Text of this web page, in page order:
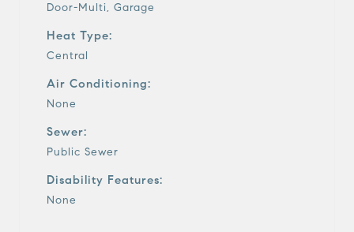
Door-Multi, Garage
Heat Type:
Central
Air Conditioning:
None
Sewer:
Public Sewer
Disability Features:
None